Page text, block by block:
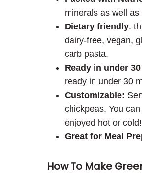
minerals as well
Dietary friendly:
dairy-free, vegan,
carb pasta.
Ready in under
ready in under 30
Customizable:
chickpeas. You
enjoyed hot or cold!
Great for Meal
How To Make